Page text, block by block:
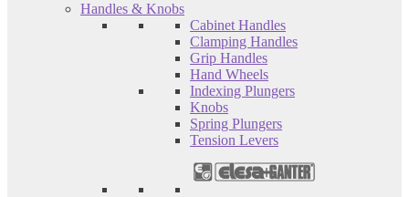
Handles & Knobs
Cabinet Handles
Clamping Handles
Grip Handles
Hand Wheels
Indexing Plungers
Knobs
Spring Plungers
Tension Levers